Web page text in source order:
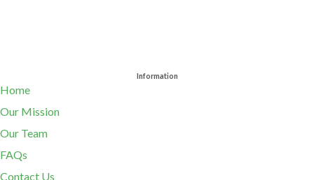
Information
Home
Our Mission
Our Team
FAQs
Contact Us